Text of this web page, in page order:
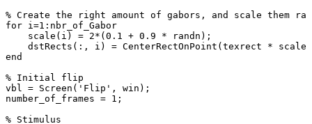
% Create the right amount of gabors, and scale them
for i =1 : nbr_of_Gabor
scale ( i ) = 2* (0.1 + 0.9 * randn ) ;
dstRects ( : , i ) = CenterRectOnPoint (texrect * scale
end
% Initial
flip
vbl
= Screen ( 'Flip' , win ) ;
number_of_frames = 1 ;
% Stimulus